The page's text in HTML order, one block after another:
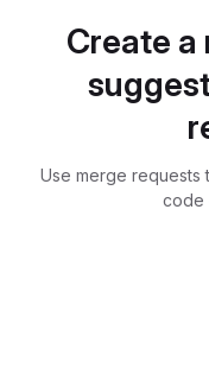
Create a
Use merge
code